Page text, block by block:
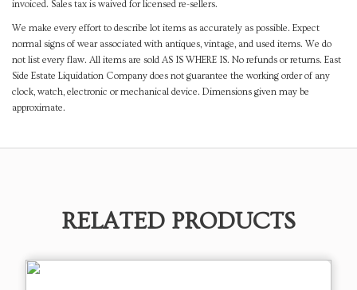
invoiced. Sales tax is waived for licensed re-sellers.
We make every effort to describe lot items as accurately as possible. Expect
normal signs of wear associated with antiques, vintage, and used items. We do
not list every flaw. All items are sold AS IS WHERE IS. No refunds or returns. East
Side Estate Liquidation Company does not guarantee the working order of any
clock, watch, electronic or mechanical device. Dimensions given may be
approximate.
RELATED PRODUCTS